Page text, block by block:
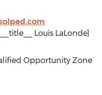
__title__ Louis LaLonde]
Opportunity Zone